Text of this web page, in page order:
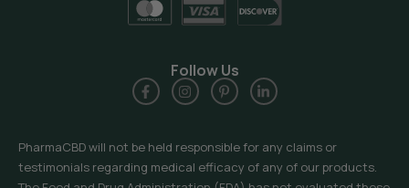
PharmaCBD will not be held responsible for any claims or
testimonials regarding medical efficacy of any of our products.
Follow Us